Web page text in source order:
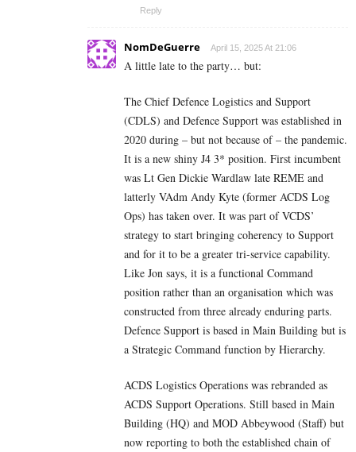
Reply
NomDeGuerre April 15, 2025 At 21:06
A little late to the party… but:
The Chief Defence Logistics and Support
(CDLS) and Defence Support was established in
2020 during – but not because of – the pandemic.
It is a new shiny J4 3* position. First incumbent
was Lt Gen Dickie Wardlaw late REME and
latterly VAdm Andy Kyte (former ACDS Log
Ops) has taken over. It was part of VCDS’
strategy to start bringing coherency to Support
and for it to be a greater tri-service capability.
Like Jon says, it is a functional Command
position rather than an organisation which was
constructed from three already enduring parts.
Defence Support is based in Main Building but is
a Strategic Command function by Hierarchy.
ACDS Logistics Operations was rebranded as
ACDS Support Operations. Still based in Main
Building (HQ) and MOD Abbeywood (Staff) but
now reporting to both the established chain of